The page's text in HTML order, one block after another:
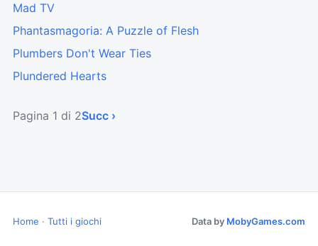
Mad TV
Phantasmagoria: A Puzzle of Flesh
Plumbers Don't Wear Ties
Plundered Hearts
Pagina 1 di 2Succ ›
Home · Tutti i giochi Data by MobyGames.com